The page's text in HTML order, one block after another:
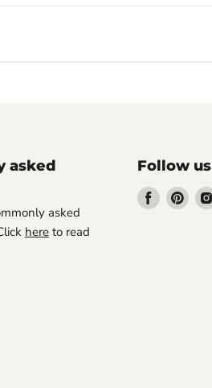
asked
asked
here to read
Follow us
Find Find